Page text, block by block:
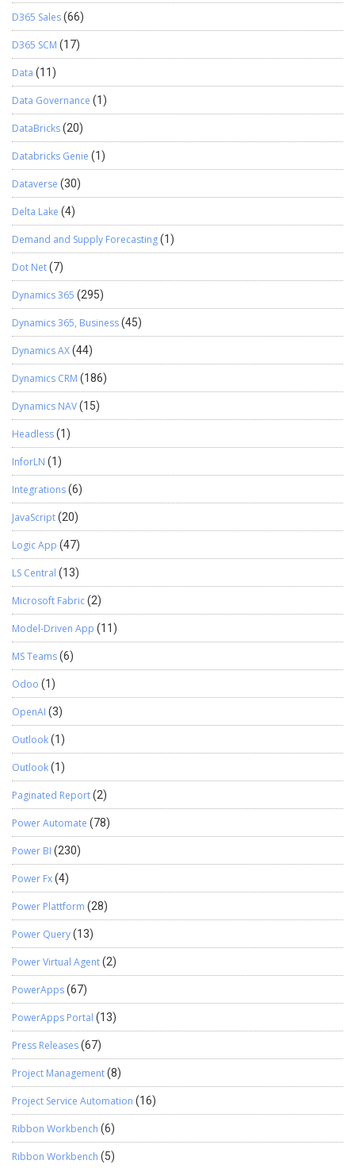
D365 Sales(66)
D365 SCM (17)
Data (11)
Data Governance (1)
DataBricks(20)
Databricks Genie (1)
Dataverse (30)
Delta Lake (4)
Demand and Supply Forecasting(1)
Dot Net(7)
Dynamics 365 (295)
Dynamics 365, Business(45)
Dynamics AX(44)
Dynamics CRM (186)
Dynamics NAV(15)
Headless(1)
InforLN (1)
Integrations(6)
JavaScript(20)
Logic App (47)
LS Central (13)
Microsoft Fabric(2)
Model-Driven App (11)
MS Teams(6)
Odoo (1)
OpenAI (3)
Outlook(1)
Outlook(1)
Paginated Report(2)
Power Automate (78)
Power BI (230)
Power Fx(4)
Power Plattform (28)
Power Query(13)
Power Virtual Agent(2)
PowerApps(67)
PowerApps Portal (13)
Press Releases(67)
Project Management(8)
Project Service Automation (16)
Ribbon Workbench (6)
Ribbon Workbench (5)